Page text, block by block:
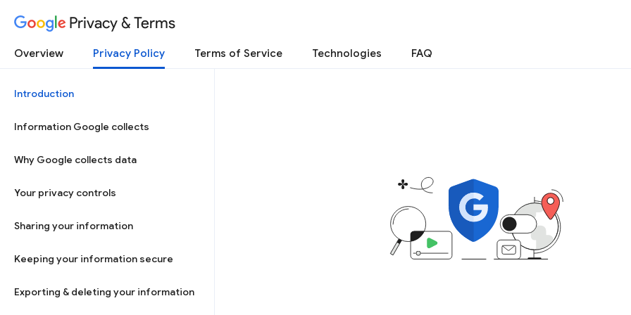
Privacy & Terms
Overview Privacy Policy Terms of Service Technologies FAQ
Introduction
Information Google collects
Why Google collects data
Your privacy controls
Sharing your information
Keeping your information secure
Exporting & deleting your information